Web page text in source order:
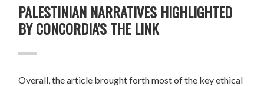
PALESTINIAN NARRATIVES HIGHLIGHTED
BY CONCORDIA'S THE LINK
Overall, the article brought forth most of the key ethical